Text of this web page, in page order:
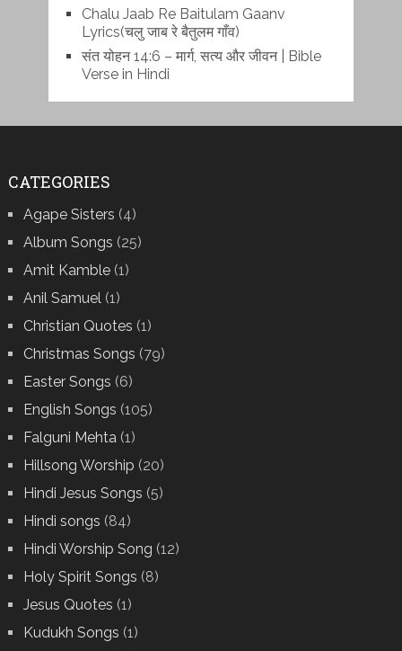
Chalu Jaab Re Baitulam Gaanv
Lyrics(चलु जाब रे बैतुलम गाँव)
संत योहन 14:6 – मार्ग, सत्य और जीवन | Bible
Verse in Hindi
CATEGORIES
Agape Sisters (4)
Album Songs (25)
Amit Kamble(1)
Anil Samuel(1)
Christian Quotes (1)
Christmas Songs (79)
Easter Songs (6)
English Songs (105)
Falguni Mehta(1)
Hillsong Worship (20)
Hindi Jesus Songs (5)
Hindi songs (84)
Hindi Worship Song (12)
Holy Spirit Songs (8)
Jesus Quotes (1)
Kudukh Songs (1)